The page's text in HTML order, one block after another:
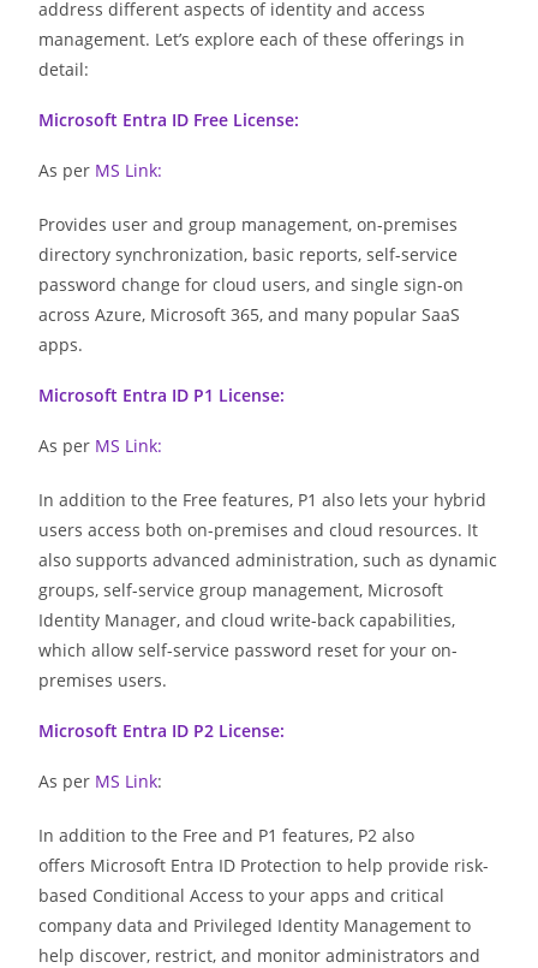
address different aspects of identity and access
management. Let’s explore each of these offerings in
detail:
Microsoft Entra ID Free License:
As per MS Link:
Provides user and group management, on-premises
directory synchronization, basic reports, self-service
password change for cloud users, and single sign-on
across Azure, Microsoft 365, and many popular SaaS
apps.
Microsoft Entra ID P1 License:
As per MS Link:
In addition to the Free features, P1 also lets your hybrid
users access both on-premises and cloud resources. It
also supports advanced administration, such as dynamic
groups, self-service group management, Microsoft
Identity Manager, and cloud write-back capabilities,
which allow self-service password reset for your on-
premises users.
Microsoft Entra ID P2 License:
As per MS Link:
In addition to the Free and P1 features, P2 also
offers Microsoft Entra ID Protection to help provide risk-
based Conditional Access to your apps and critical
company data and Privileged Identity Management to
help discover, restrict, and monitor administrators and